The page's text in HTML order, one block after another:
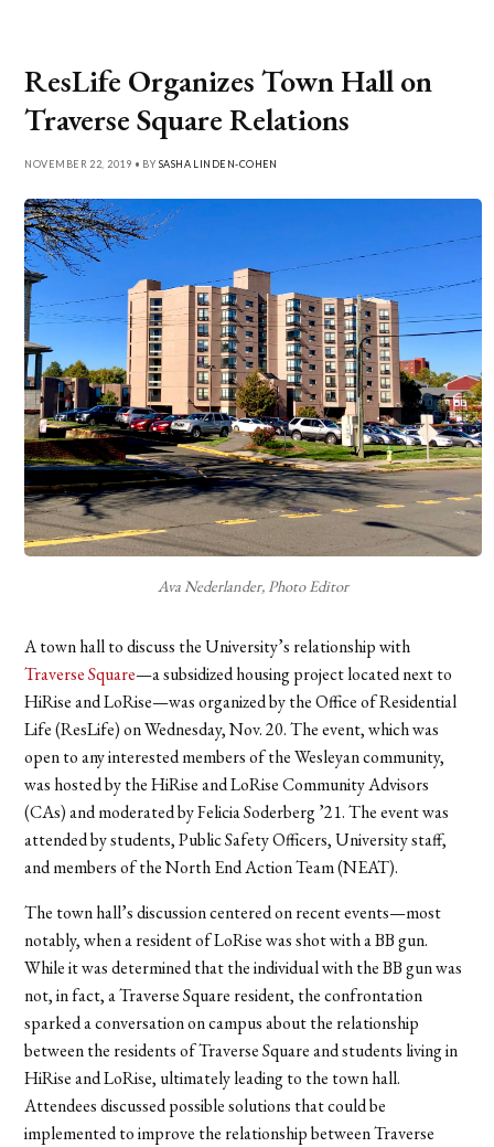
ResLife Organizes Town Hall on
Traverse Square Relations
NOVEMBER 22, 2019 • BY SASHA LINDEN-COHEN
Ava Nederlander, Photo Editor
A town hall to discuss the University’s relationship with
Traverse Square—a subsidized housing project located next to
HiRise and LoRise—was organized by the Office of Residential
Life (ResLife)on Wednesday, Nov. 20. The event, which was
open to any interested members of the Wesleyan community,
was hosted by the HiRise and LoRise Community Advisors
(CAs) and moderated by Felicia Soderberg ’21. The event was
attended by students, Public Safety Officers, University staff,
and members of the North End Action Team (NEAT).
The town hall’s discussion centered on recent events—most
notably, when a resident of LoRise was shot with a BB gun.
While it was determined that the individual with the BB gun was
not, in fact, a Traverse Square resident, the confrontation
sparked a conversation on campus about the relationship
between the residents of Traverse Square and students living in
HiRise and LoRise, ultimately leading to the town hall.
Attendees discussed possible solutions that could be
implemented to improve the relationship between Traverse